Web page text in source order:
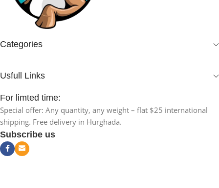
Categories
Usfull Links
For limted time:
Special offer: Any quantity, any weight – flat $25 international
shipping. Free delivery in Hurghada.
Subscribe us